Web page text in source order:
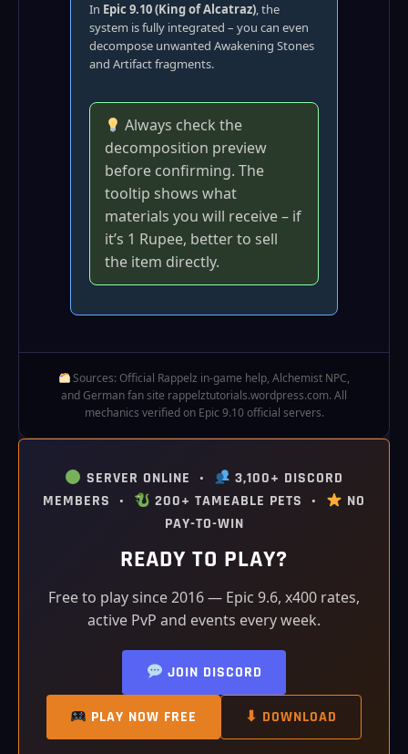
In Epic 9.10 (King of Alcatraz), the
system is fully integrated – you can even
decompose unwanted Awakening Stones
and Artifact fragments.
Always check the
decomposition preview
before confirming. The
tooltip shows what
materials you will receive – if
it’s 1 Rupee, better to sell
the item directly.
Sources: Official Rappelz in‑game help, Alchemist NPC,
and German fan site rappelztutorials.wordpress.com. All
mechanics verified on Epic 9.10 official servers.
SERVER ONLINE •
3,100+ DISCORD
MEMBERS •
200+ TAMEABLE PETS •
NO
PAY-TO-WIN
READY TO PLAY?
Free to play since 2016 — Epic 9.6, x400 rates,
active PvP and events every week.
JOIN DISCORD
PLAY NOW FREE ⬇ DOWNLOAD